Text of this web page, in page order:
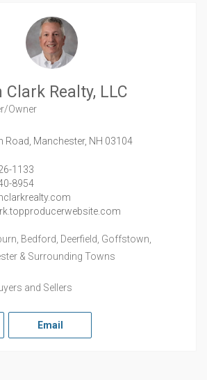
Clark Realty, LLC
Owner
Road, Manchester, NH 03104
1133
8954
Bedford, Deerfield, Goffstown,
& Surrounding Towns
and Sellers
Email